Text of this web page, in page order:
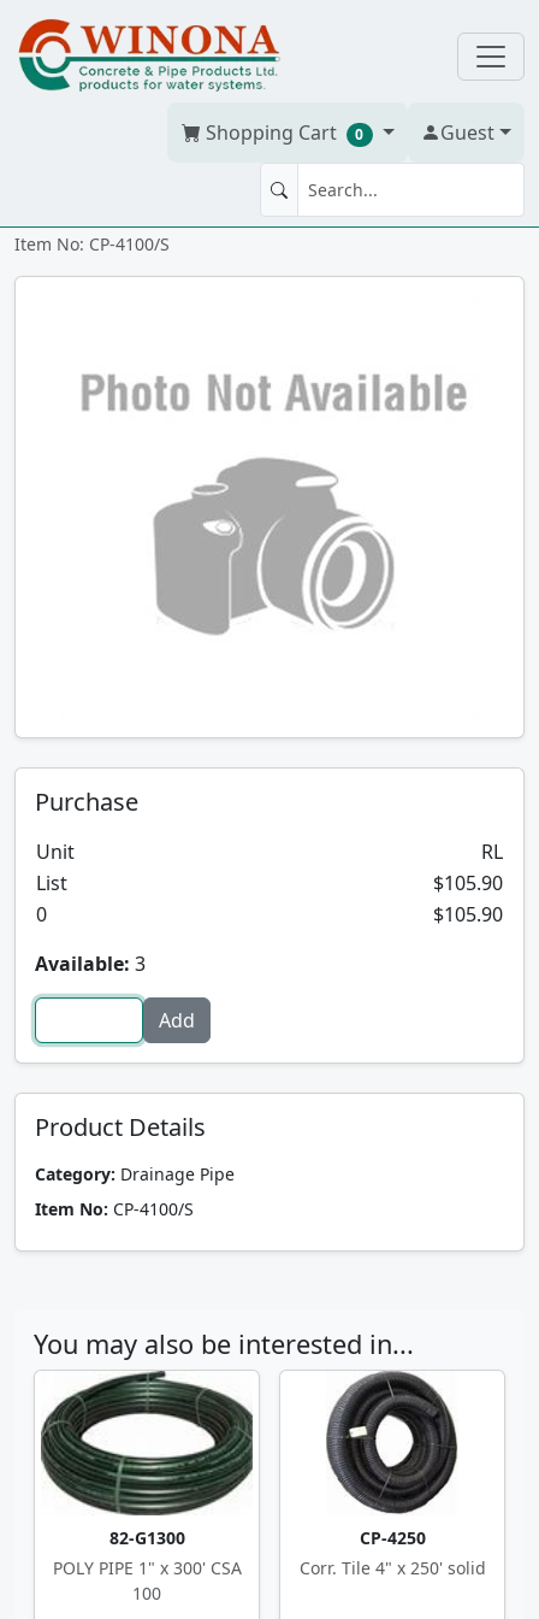
Shopping Cart 0 Guest
Red Line 4" x 100' w/string
Item No: CP-4100/S
Purchase
Unit
RL
List
$105.90
0
$105.90
Available: 3
Product Details
Category: Drainage Pipe
Item No: CP-4100/S
You may also be interested in...
82-G1300
POLY PIPE 1" x 300' CSA
100
CP-4250
Corr. Tile 4" x 250' solid